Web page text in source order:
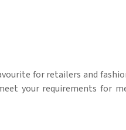
for retailers and
your requirements for